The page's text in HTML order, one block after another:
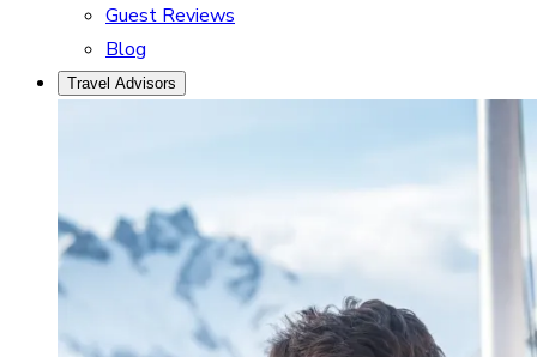
Guest Reviews
Blog
Travel Advisors